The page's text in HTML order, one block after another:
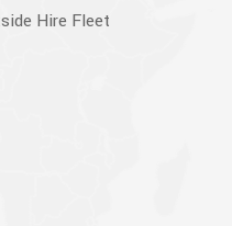
Hire Fleet